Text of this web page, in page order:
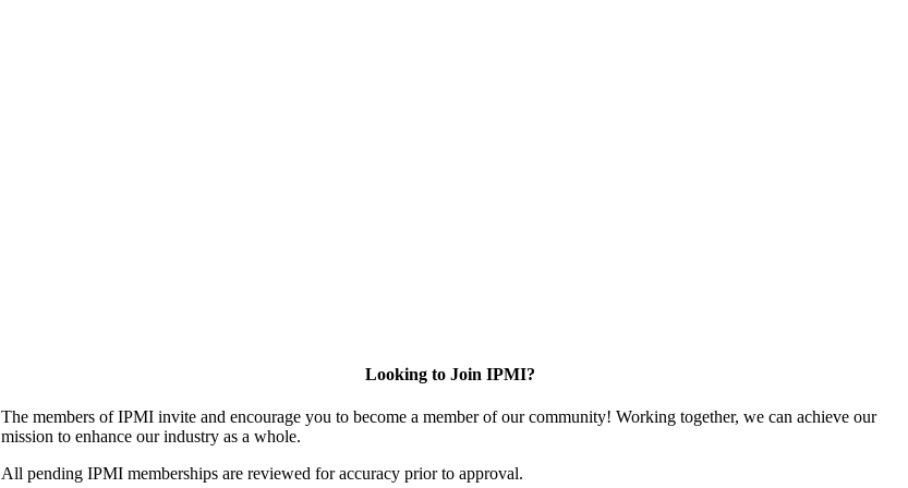
Looking to Join IPMI?
The members of IPMI invite and encourage you to become a member of our community! Working together, we can achieve our
mission to enhance our industry as a whole.
All pending IPMI memberships are reviewed for accuracy prior to approval.